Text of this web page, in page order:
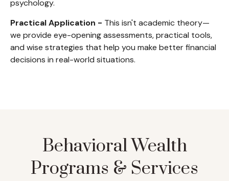
psychology.
Practical Application - This isn't academic theory—
we provide eye-opening assessments, practical tools,
and wise strategies that help you make better financial
decisions in real-world situations.
Behavioral Wealth
Programs & Services